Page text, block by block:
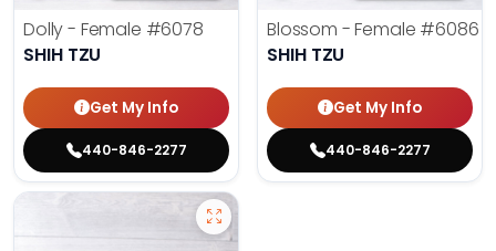
Dolly - Female #6078
SHIH TZU
Get My Info
440-846-2277
Blossom - Female #6086
SHIH TZU
Get My Info
440-846-2277